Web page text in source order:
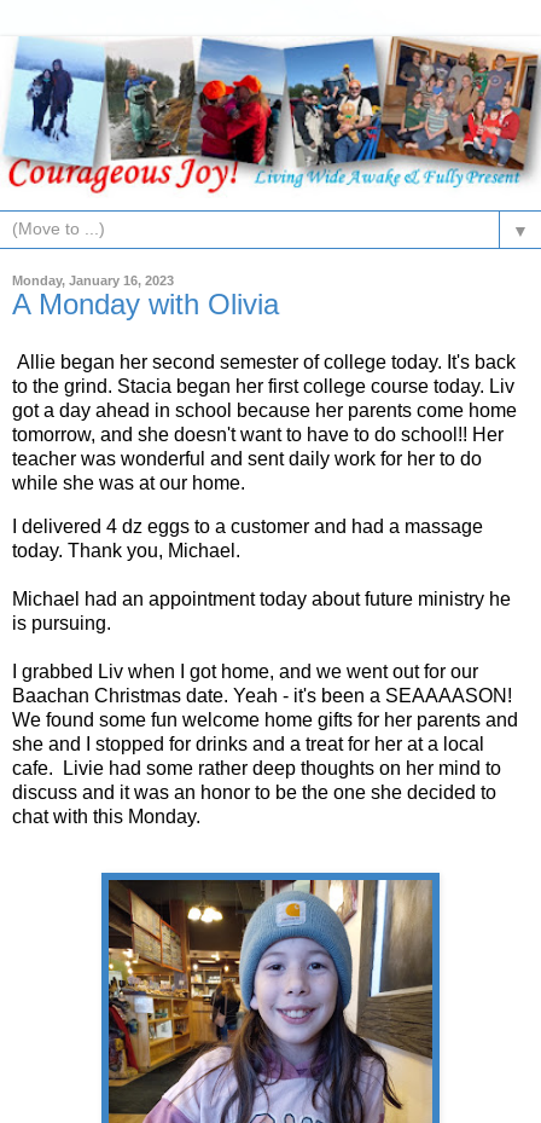
▼
Monday, January 16, 2023
A Monday with Olivia
Allie began her second semester of college today. It's back
to the grind. Stacia began her first college course today. Liv
got a day ahead in school because her parents come home
tomorrow, and she doesn't want to have to do school!! Her
teacher was wonderful and sent daily work for her to do
while she was at our home.
I delivered 4 dz eggs to a customer and had a massage
today. Thank you, Michael.
Michael had an appointment today about future ministry he
is pursuing.
I grabbed Liv when I got home, and we went out for our
Baachan Christmas date. Yeah - it's been a SEAAAASON!
We found some fun welcome home gifts for her parents and
she and I stopped for drinks and a treat for her at a local
cafe. Livie had some rather deep thoughts on her mind to
discuss and it was an honor to be the one she decided to
chat with this Monday.